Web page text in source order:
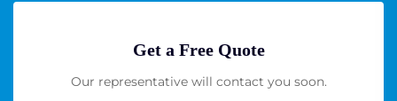
Get a Free Quote
Our representative will contact you soon.